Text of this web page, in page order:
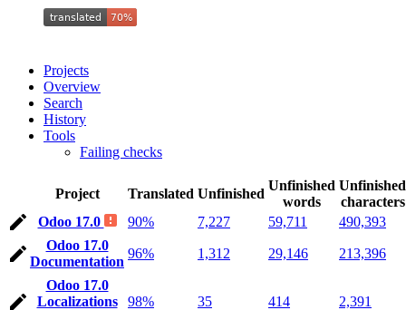
Projects
Overview
Search
History
Tools
Failing checks
Project Translated Unfinished
Unfinished
words
Unfinished
characters
Odoo 17.0
90% 7,227 59,711
490,393
Odoo 17.0
Documentation
96% 1,312 29,146 213,396
Odoo 17.0
Localizations
98% 35 414 2,391